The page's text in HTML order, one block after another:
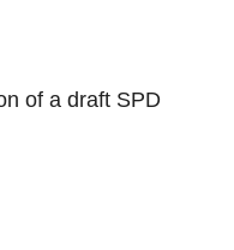
of a draft SPD